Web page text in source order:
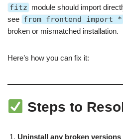
fitz module should import
see from frontend import *
broken or mismatched installation.
Here’s how you can fix it:
Steps to
Uninstall any broken versions